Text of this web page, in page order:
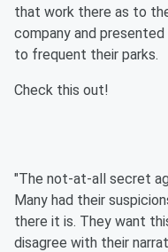
that work there as to
company and
to frequent their parks.
Check this out!
"The not-at-all secret
Many had their
there it is. They want
disagree with their